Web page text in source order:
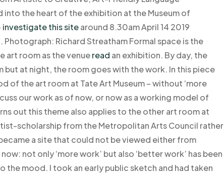
the heart of the exhibition at the Museum of
investigate this sitearound 8.30am April 14 2019
Richard Streatham Formal space is the
art room as the venueread an exhibition. By day, the
at night, the room goes with the work. In this piece
of the art room at Tate Art Museum – without ‘more
our work as of now, or now as a working model of
out this theme also applies to the other art room at
scholarship from the Metropolitan Arts Council rather
a site that could not be viewed either from
not only ‘more work’ but also ‘better work’ has been
the mood. I took an early public sketch and had taken